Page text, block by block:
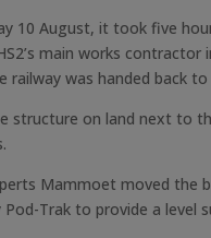
10 August, it took five
main works
railway was handed back
structure on land next to
Mammoet moved the
Trak to provide a level